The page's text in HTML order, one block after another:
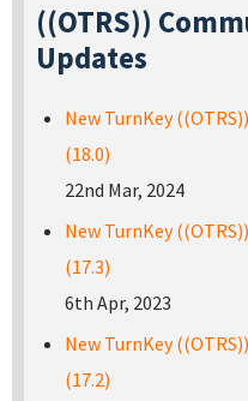
((OTRS))
Updates
New TurnKey
(18.0)
22nd Mar, 2024
New TurnKey
(17.3)
6th Apr, 2023
New TurnKey
(17.2)